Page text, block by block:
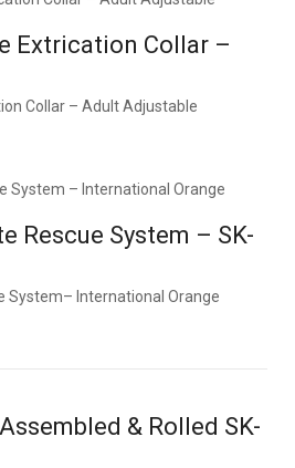
Extrication Collar –
Collar – Adult Adjustable
Rescue System – SK-
System– International Orange
& Rolled SK-